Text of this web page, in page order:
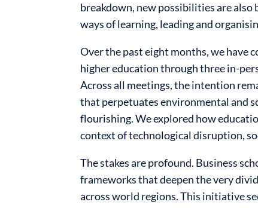
breakdown, new possibilities are
ways of learning, leading and
Over the past eight months, we have
higher education through three in-
Across all meetings, the intention
that perpetuates environmental and
flourishing. We explored how
context of technological disruption,
The stakes are profound. Business
frameworks that deepen the very
across world regions. This initiative